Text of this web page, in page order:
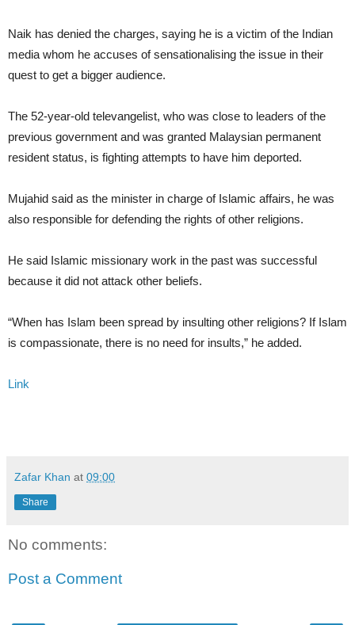
Naik has denied the charges, saying he is a victim of the Indian
media whom he accuses of sensationalising the issue in their
quest to get a bigger audience.
The 52-year-old televangelist, who was close to leaders of the
previous government and was granted Malaysian permanent
resident status, is fighting attempts to have him deported.
Mujahid said as the minister in charge of Islamic affairs, he was
also responsible for defending the rights of other religions.
He said Islamic missionary work in the past was successful
because it did not attack other beliefs.
“When has Islam been spread by insulting other religions? If Islam
is compassionate, there is no need for insults,” he added.
Link
Zafar Khan at 09:00
Share
No comments:
Post a Comment